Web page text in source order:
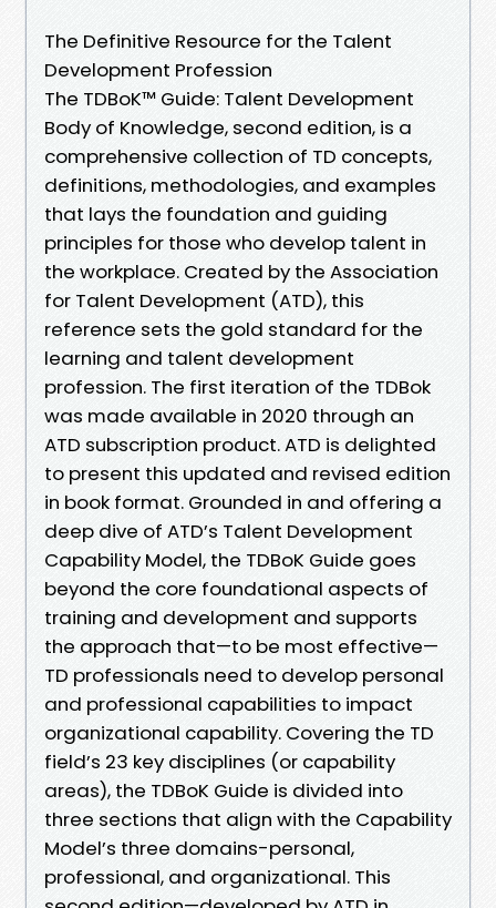
The Definitive Resource for the Talent
Development Profession
The TDBoK™ Guide: Talent Development
Body of Knowledge, second edition, is a
comprehensive collection of TD concepts,
definitions, methodologies, and examples
that lays the foundation and guiding
principles for those who develop talent in
the workplace. Created by the Association
for Talent Development (ATD), this
reference sets the gold standard for the
learning and talent development
profession. The first iteration of the TDBok
was made available in 2020 through an
ATD subscription product. ATD is delighted
to present this updated and revised edition
in book format. Grounded in and offering a
deep dive of ATD’s Talent Development
Capability Model, the TDBoK Guide goes
beyond the core foundational aspects of
training and development and supports
the approach that—to be most effective—
TD professionals need to develop personal
and professional capabilities to impact
organizational capability. Covering the TD
field’s 23 key disciplines (or capability
areas), the TDBoK Guide is divided into
three sections that align with the Capability
Model’s three domains-personal,
professional, and organizational. This